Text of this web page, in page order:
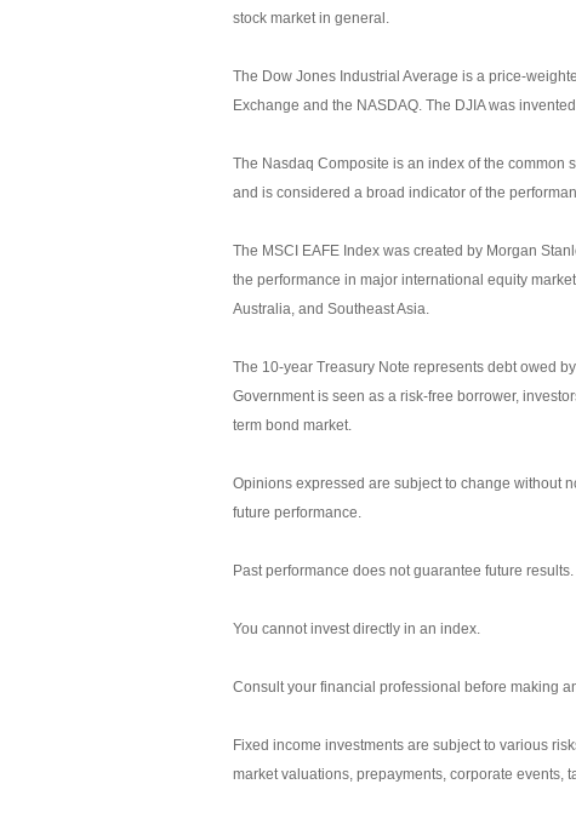
stock market in general.
The Dow Jones Industrial Average is a price-
Exchange and the NASDAQ. The DJIA was
The Nasdaq Composite is an index of the common
and is considered a broad indicator of the
The MSCI EAFE Index was created by Morgan
the performance in major international equity
Australia, and Southeast Asia.
The 10-year Treasury Note represents debt owed
Government is seen as a risk-free borrower,
term bond market.
Opinions expressed are subject to change without
future performance.
Past performance does not guarantee future results.
You cannot invest directly in an index.
Consult your financial professional before making
Fixed income investments are subject to various
market valuations, prepayments, corporate events,